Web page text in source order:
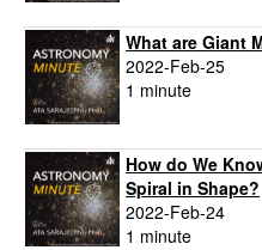
What are Giant
2022-Feb-25
1 minute
How do We
Spiral in Shape?
2022-Feb-24
1 minute